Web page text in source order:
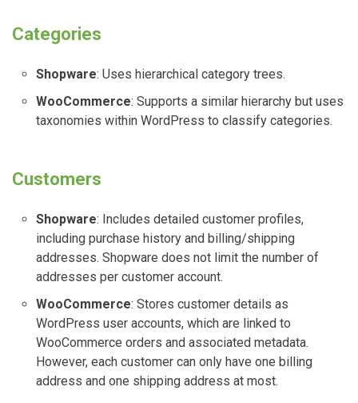
Categories
Shopware: Uses hierarchical category trees.
WooCommerce: Supports a similar hierarchy but uses
taxonomies within WordPress to classify categories.
Customers
Shopware: Includes detailed customer profiles,
including purchase history and billing/shipping
addresses. Shopware does not limit the number of
addresses per customer account.
WooCommerce: Stores customer details as
WordPress user accounts, which are linked to
WooCommerce orders and associated metadata.
However, each customer can only have one billing
address and one shipping address at most.